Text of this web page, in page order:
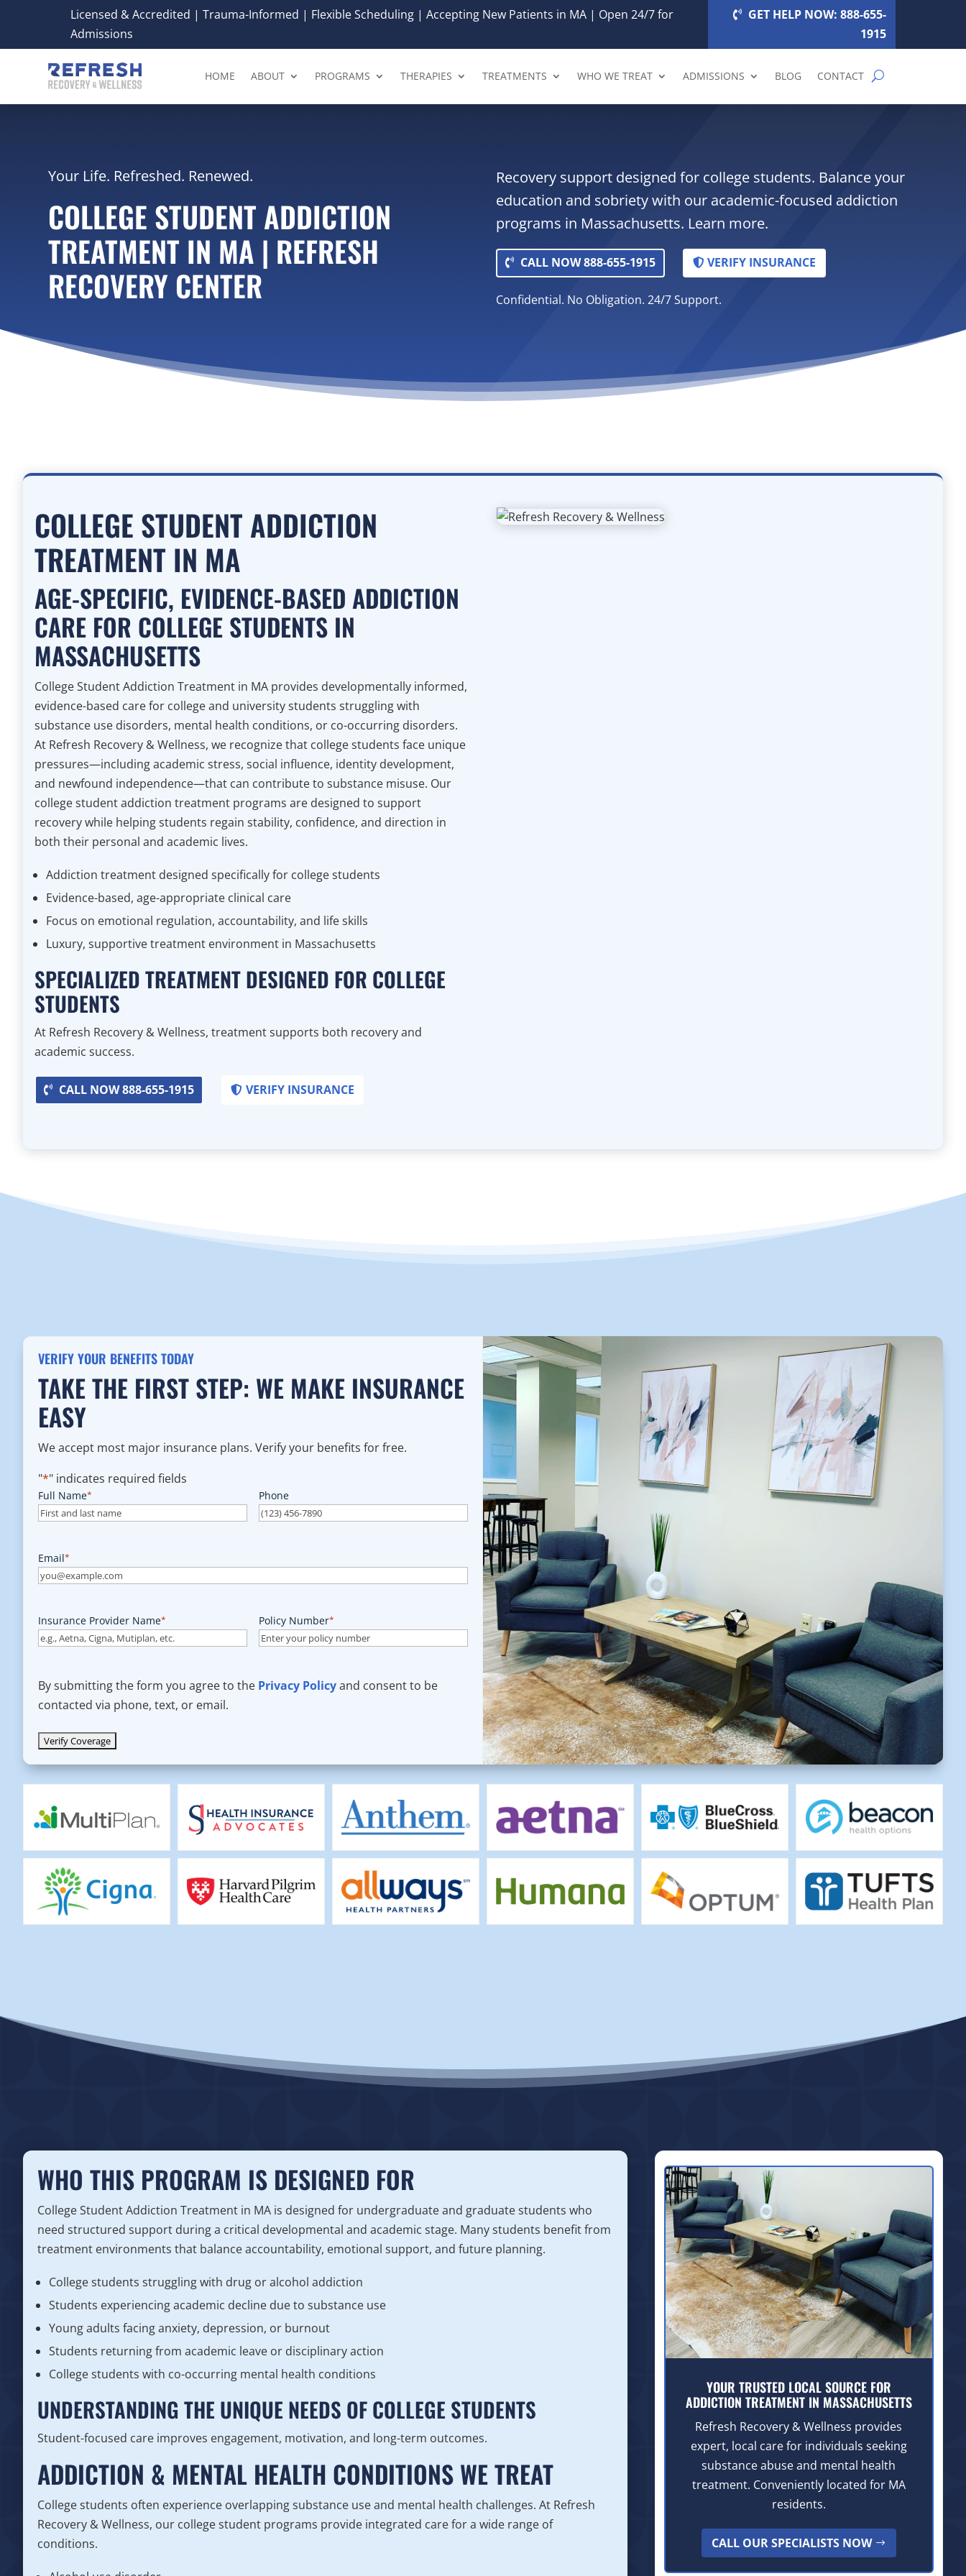
Licensed & Accredited | Trauma-Informed | Flexible Scheduling | Accepting New Patients in MA | Open 24/7 for
Admissions
GET HELP NOW: 888-655-
1915
HOME ABOUT PROGRAMS THERAPIES TREATMENTS WHO WE TREAT ADMISSIONS BLOG CONTACT
Your Life. Refreshed. Renewed.
COLLEGE STUDENT ADDICTION
TREATMENT IN MA | REFRESH
RECOVERY CENTER
Recovery support designed for college students. Balance your
education and sobriety with our academic-focused addiction
programs in Massachusetts. Learn more.
CALL NOW 888-655-1915 VERIFY INSURANCE
Confidential. No Obligation. 24/7 Support.
COLLEGE STUDENT ADDICTION
TREATMENT IN MA
AGE-SPECIFIC, EVIDENCE-BASED ADDICTION
CARE FOR COLLEGE STUDENTS IN
MASSACHUSETTS
College Student Addiction Treatment in MA provides developmentally informed,
evidence-based care for college and university students struggling with
substance use disorders, mental health conditions, or co-occurring disorders.
At Refresh Recovery & Wellness, we recognize that college students face unique
pressures—including academic stress, social influence, identity development,
and newfound independence—that can contribute to substance misuse. Our
college student addiction treatment programs are designed to support
recovery while helping students regain stability, confidence, and direction in
both their personal and academic lives.
Addiction treatment designed specifically for college students
Evidence-based, age-appropriate clinical care
Focus on emotional regulation, accountability, and life skills
Luxury, supportive treatment environment in Massachusetts
SPECIALIZED TREATMENT DESIGNED FOR COLLEGE
STUDENTS
At Refresh Recovery & Wellness, treatment supports both recovery and
academic success.
CALL NOW 888-655-1915 VERIFY INSURANCE
VERIFY YOUR BENEFITS TODAY
TAKE THE FIRST STEP: WE MAKE INSURANCE
EASY
We accept most major insurance plans. Verify your benefits for free.
"*" indicates required fields
Full Name* Phone
Email*
Insurance Provider Name* Policy Number*
By submitting the form you agree to the Privacy Policyand consent to be
contacted via phone, text, or email.
WHO THIS PROGRAM IS DESIGNED FOR
College Student Addiction Treatment in MA is designed for undergraduate and graduate students who
need structured support during a critical developmental and academic stage. Many students benefit from
treatment environments that balance accountability, emotional support, and future planning.
College students struggling with drug or alcohol addiction
Students experiencing academic decline due to substance use
Young adults facing anxiety, depression, or burnout
Students returning from academic leave or disciplinary action
College students with co-occurring mental health conditions
UNDERSTANDING THE UNIQUE NEEDS OF COLLEGE STUDENTS
Student-focused care improves engagement, motivation, and long-term outcomes.
ADDICTION & MENTAL HEALTH CONDITIONS WE TREAT
College students often experience overlapping substance use and mental health challenges. At Refresh
Recovery & Wellness, our college student programs provide integrated care for a wide range of
conditions.
YOUR TRUSTED LOCAL SOURCE FOR
ADDICTION TREATMENT IN MASSACHUSETTS
Refresh Recovery & Wellness provides
expert, local care for individuals seeking
substance abuse and mental health
treatment. Conveniently located for MA
residents.
CALL OUR SPECIALISTS NOW